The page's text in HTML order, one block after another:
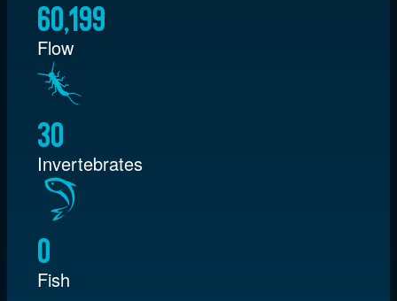
60,199
Flow
30
Invertebrates
0
Fish